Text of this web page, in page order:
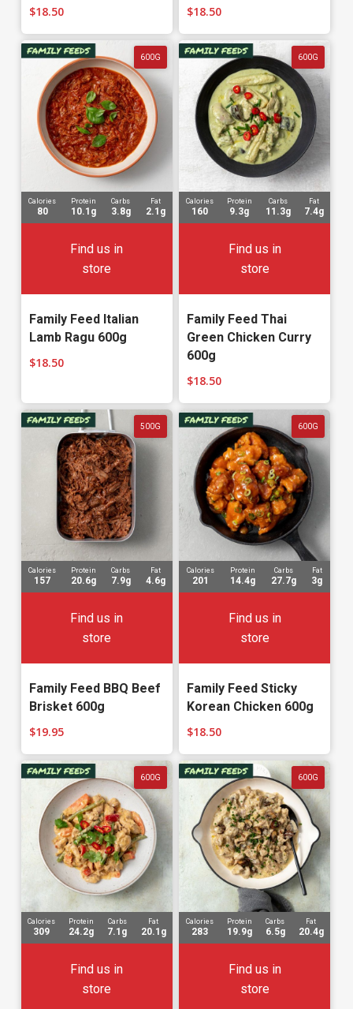
$18.50 $18.50
600G
Calories
80
Protein
10.1g
Carbs
3.8g
Fat
2.1g
Find us in
store
Family Feed Italian
Lamb Ragu 600g
$18.50
600G
Calories
160
Protein
9.3g
Carbs
11.3g
Fat
7.4g
Find us in
store
Family Feed Thai
Green Chicken Curry
600g
$18.50
500G
Calories
157
Protein
20.6g
Carbs
7.9g
Fat
4.6g
Find us in
store
Family Feed BBQ Beef
Brisket 600g
$19.95
600G
Calories
201
Protein
14.4g
Carbs
27.7g
Fat
3g
Find us in
store
Family Feed Sticky
Korean Chicken 600g
$18.50
600G
Calories
309
Protein
24.2g
Carbs
7.1g
Fat
20.1g
Find us in
store
600G
Calories
283
Protein
19.9g
Carbs
6.5g
Fat
20.4g
Find us in
store